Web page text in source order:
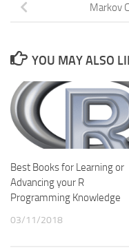
Markov
YOU MAY ALSO
Best Books for Learning or
Advancing your R
Programming Knowledge
03/11/2018